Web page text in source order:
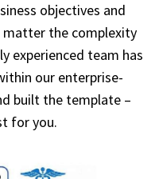
objectives and
the complexity
experienced team has
our enterprise-
built the template –
for you.